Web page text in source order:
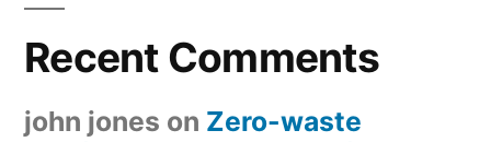
Recent Comments
john jones on Zero-waste